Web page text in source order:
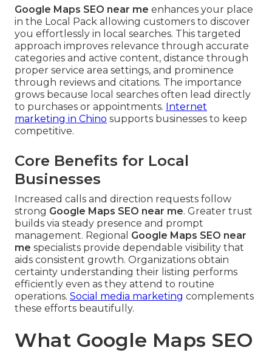
Google Maps SEO near me enhances your place
in the Local Pack allowing customers to discover
you effortlessly in local searches. This targeted
approach improves relevance through accurate
categories and active content, distance through
proper service area settings, and prominence
through reviews and citations. The importance
grows because local searches often lead directly
to purchases or appointments. Internet
marketing in Chino supports businesses to keep
competitive.
Core Benefits for Local
Businesses
Increased calls and direction requests follow
strong Google Maps SEO near me. Greater trust
builds via steady presence and prompt
management. Regional Google Maps SEO near
me specialists provide dependable visibility that
aids consistent growth. Organizations obtain
certainty understanding their listing performs
efficiently even as they attend to routine
operations. Social media marketing complements
these efforts beautifully.
What Google Maps SEO